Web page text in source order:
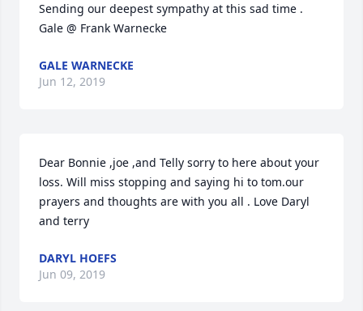
Sending our deepest sympathy at this sad time .
Gale @ Frank Warnecke
GALE WARNECKE
Jun 12, 2019
Dear Bonnie ,joe ,and Telly sorry to here about your
loss. Will miss stopping and saying hi to tom.our
prayers and thoughts are with you all . Love Daryl
and terry
DARYL HOEFS
Jun 09, 2019